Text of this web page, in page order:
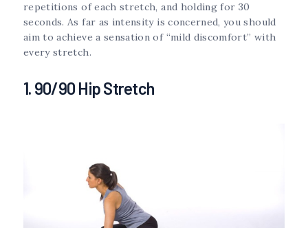
repetitions of each stretch, and holding for 30
seconds. As far as intensity is concerned, you should
aim to achieve a sensation of “mild discomfort” with
every stretch.
1. 90/90 Hip Stretch